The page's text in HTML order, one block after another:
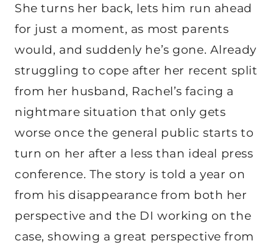
She turns her back, lets him run ahead
for just a moment, as most parents
would, and suddenly he’s gone. Already
struggling to cope after her recent split
from her husband, Rachel’s facing a
nightmare situation that only gets
worse once the general public starts to
turn on her after a less than ideal press
conference. The story is told a year on
from his disappearance from both her
perspective and the DI working on the
case, showing a great perspective from